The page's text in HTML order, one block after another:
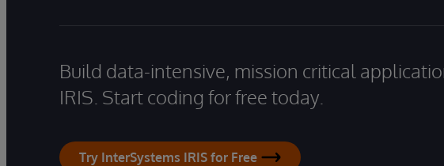
Build data-intensive, mission critical
IRIS. Start coding for free today.
Try InterSystems IRIS for Free